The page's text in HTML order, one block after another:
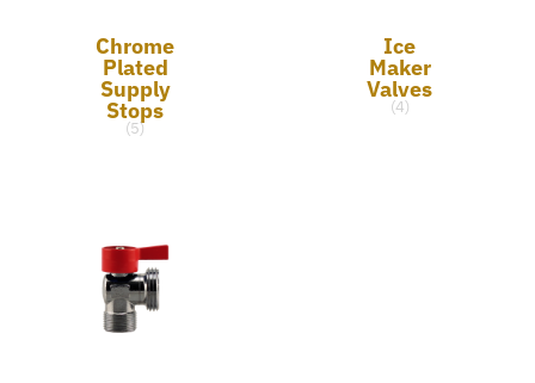
Chrome
Plated
Supply
Stops
(5)
Ice
Maker
Valves
(4)